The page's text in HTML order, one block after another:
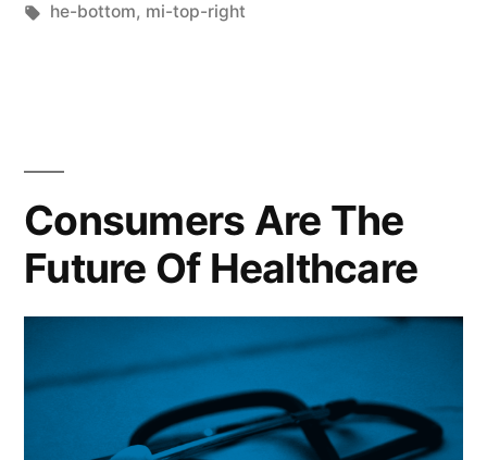
he-bottom, mi-top-right
Consumers Are The
Future Of Healthcare